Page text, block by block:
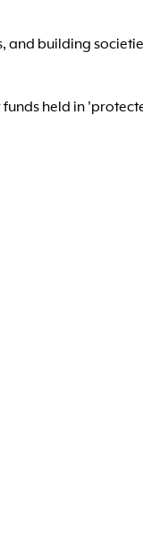
and building
held in